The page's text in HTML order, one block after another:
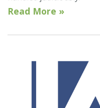
Read More »